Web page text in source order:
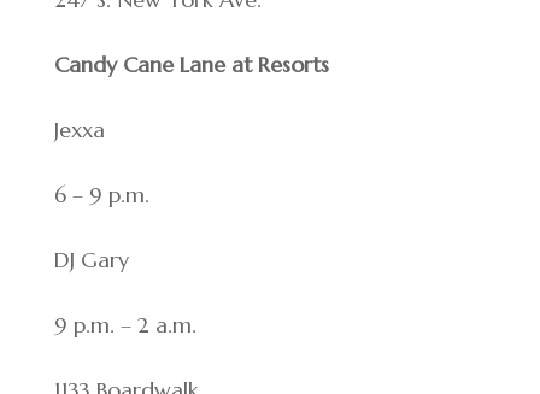
Candy Cane Lane at Resorts
Jexxa
6 – 9 p.m.
DJ Gary
9 p.m. – 2 a.m.